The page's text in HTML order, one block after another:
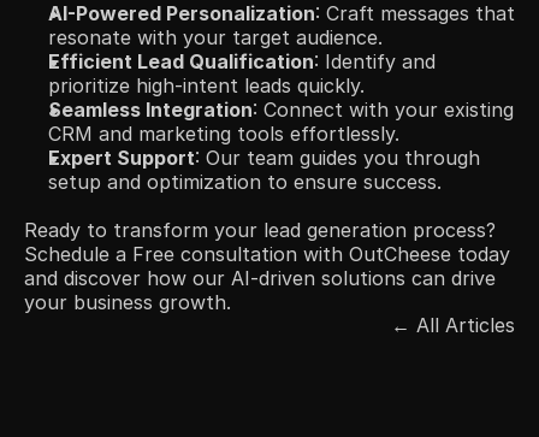
AI-Powered Personalization: Craft messages that
resonate with your target audience.​
Efficient Lead Qualification: Identify and
prioritize high-intent leads quickly.​
Seamless Integration: Connect with your existing
CRM and marketing tools effortlessly.​
Expert Support: Our team guides you through
setup and optimization to ensure success.​
Ready to transform your lead generation process?
Schedule a Free consultation with OutCheese today
and discover how our AI-driven solutions can drive
your business growth.
← All Articles